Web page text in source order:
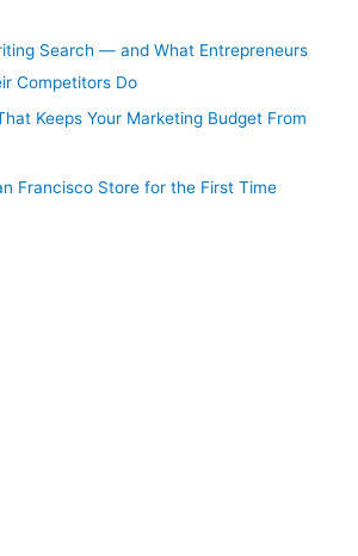
Search — and What Entrepreneurs
Competitors Do
Keeps Your Marketing Budget From
Francisco Store for the First Time